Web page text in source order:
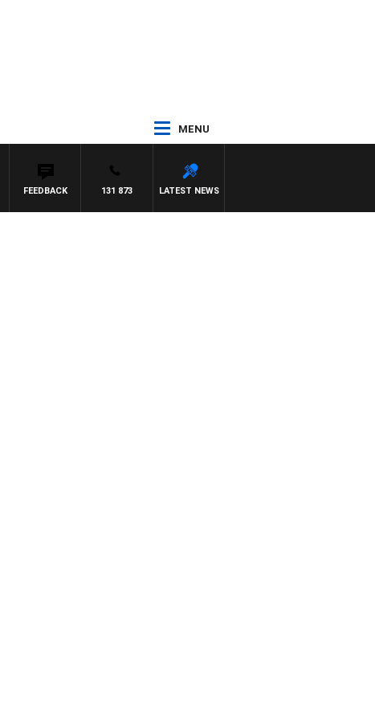
MENU
LATEST NEWS
131 873
FEEDBACK